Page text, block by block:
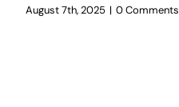
August 7th, 2025 | 0 Comments